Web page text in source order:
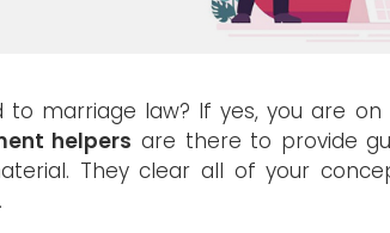
to marriage law? If yes, you are
helpers are there to provide
They clear all of your